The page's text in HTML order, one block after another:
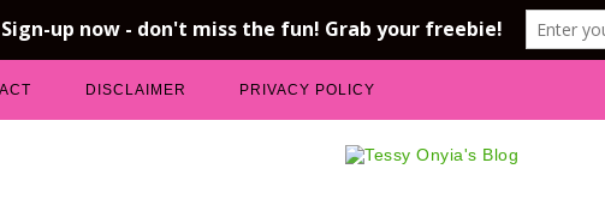
DISCLAIMER PRIVACY POLICY